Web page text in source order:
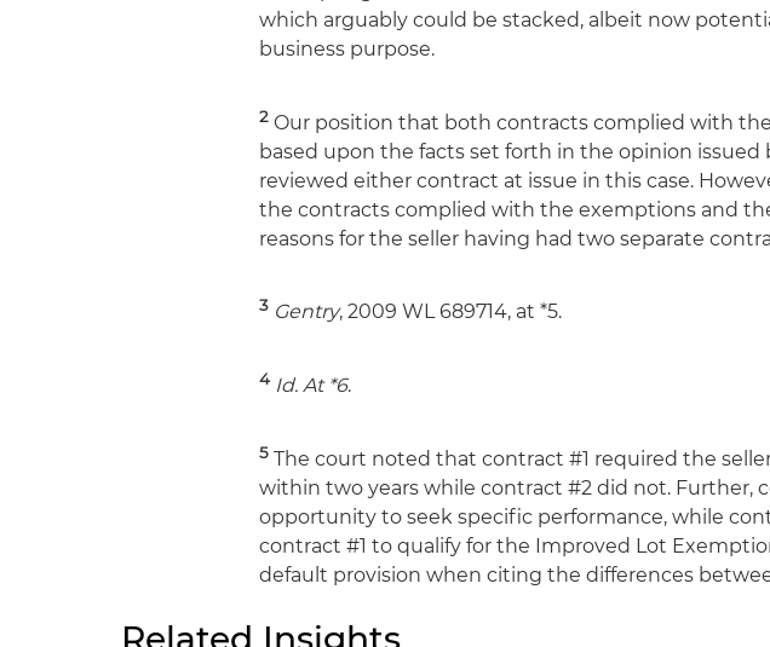
which arguably could be stacked, albeit now
business purpose.
2 Our position that both contracts complied with
based upon the facts set forth in the opinion issued
reviewed either contract at issue in this case.
the contracts complied with the exemptions and
reasons for the seller having had two separate
3 Gentry, 2009 WL 689714, at *5.
4 Id. At *6.
5 The court noted that contract #1 required the
within two years while contract #2 did not. Further,
opportunity to seek specific performance, while
contract #1 to qualify for the Improved Lot
default provision when citing the differences
Related Insights